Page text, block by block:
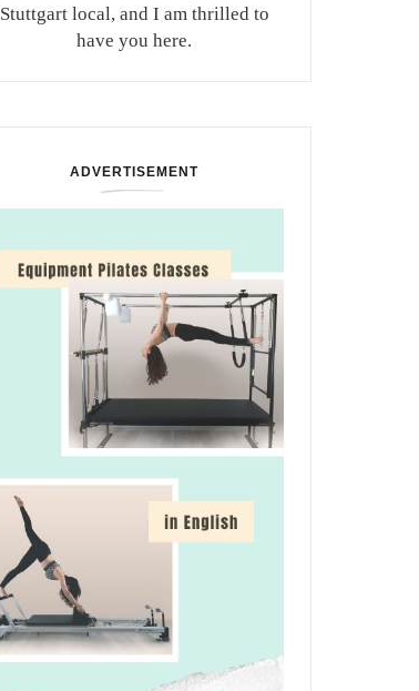
Stuttgart local, and I am thrilled to
have you here.
ADVERTISEMENT